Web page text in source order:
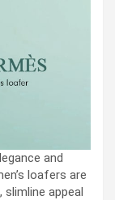
and
loafers are
appeal